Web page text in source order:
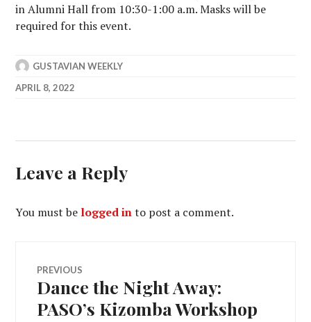
in Alumni Hall from 10:30-1:00 a.m. Masks will be
required for this event.
GUSTAVIAN WEEKLY
APRIL 8, 2022
Leave a Reply
You must be logged into post a comment.
Post
navigation
PREVIOUS
Previous
post:
Dance the Night Away:
PASO’s Kizomba Workshop